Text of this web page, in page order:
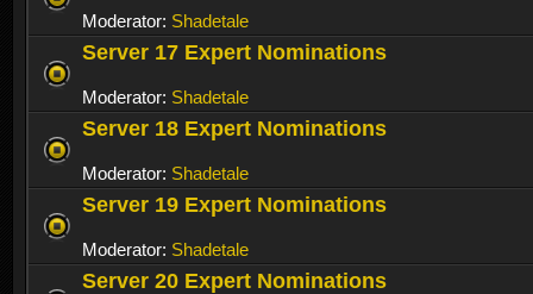
Moderator: Shadetale
Server 17 Expert Nominations
Moderator: Shadetale
Server 18 Expert Nominations
Moderator: Shadetale
Server 19 Expert Nominations
Moderator: Shadetale
Server 20 Expert Nominations